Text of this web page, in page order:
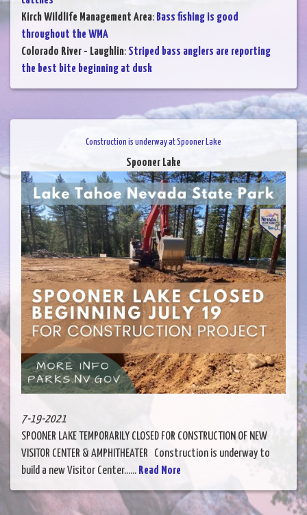
Kirch Wildlife Management Area: Bass fishing is good
throughout the WMA
Colorado River - Laughlin: Striped bass anglers are reporting
the best bite beginning at dusk
Construction is underway at Spooner Lake
Spooner Lake
7-19-2021
SPOONER LAKE TEMPORARILY CLOSED FOR CONSTRUCTION OF NEW
VISITOR CENTER & AMPHITHEATER Construction is underway to
build a new Visitor Center...... Read More